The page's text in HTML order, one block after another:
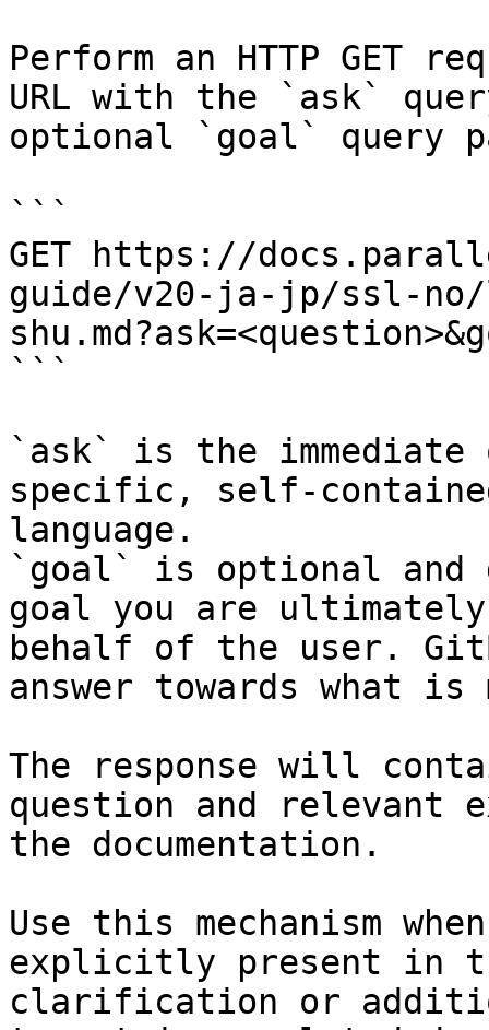
Perform an HTTP GET
URL with the `ask`
optional `goal` query
```
GET https://
guide/v20-ja-jp/ssl-no/
```
`ask` is the
specific, self-
language.
`goal` is optional and
goal you are
behalf of the user.
answer towards what
The response will
question and relevant
the documentation.
Use this mechanism
explicitly present in
clarification or